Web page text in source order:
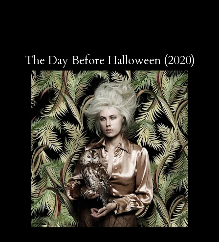
The Day Before Halloween (2020)